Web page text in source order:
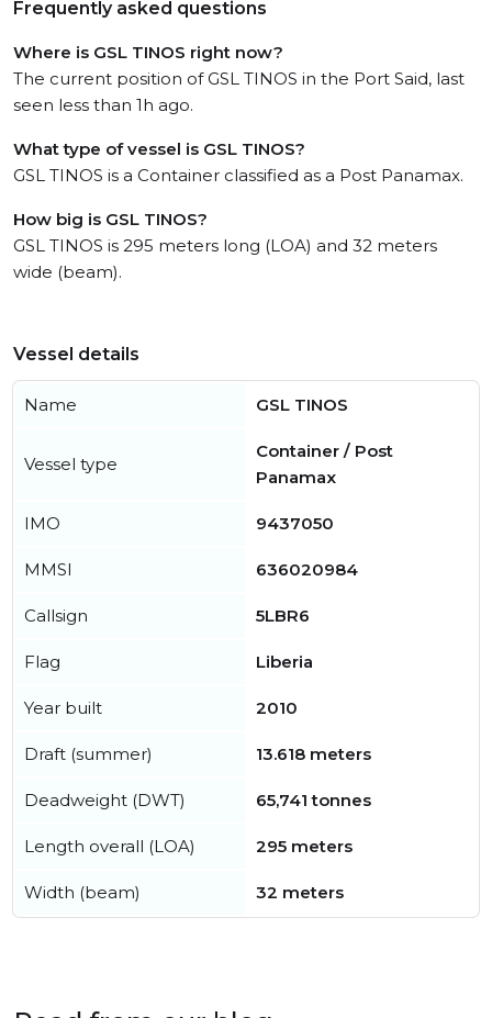
Frequently asked questions
Where is GSL TINOS right now?
The current position of GSL TINOS in the Port Said, last
seen less than 1h ago.
What type of vessel is GSL TINOS?
GSL TINOS is a Container classified as a Post Panamax.
How big is GSL TINOS?
GSL TINOS is 295 meters long (LOA) and 32 meters
wide (beam).
Vessel details
Name GSL TINOS
Vessel type
Container / Post
Panamax
IMO 9437050
MMSI 636020984
Callsign 5LBR6
Flag Liberia
Year built 2010
Draft (summer) 13.618 meters
Deadweight (DWT) 65,741 tonnes
Length overall (LOA) 295 meters
Width (beam) 32 meters